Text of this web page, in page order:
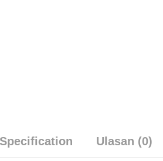
Specification Ulasan (0)